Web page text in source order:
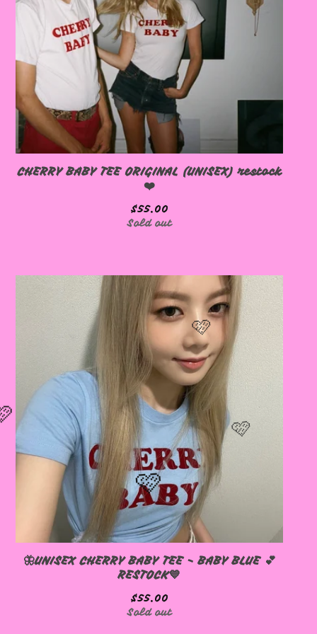
CHERRY BABY TEE ORIGINAL (UNISEX) restock
❤️
$55.00
Sold out
🦋UNISEX CHERRY BABY TEE - BABY BLUE 💕
RESTOCK💙
$55.00
Sold out
🩷